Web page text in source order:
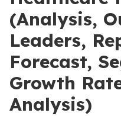
(Analysis,
Leaders,
Forecast,
Growth
Analysis)